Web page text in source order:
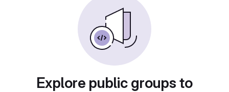
Explore public groups to